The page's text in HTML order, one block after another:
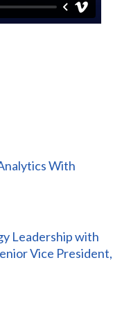
With
Leadership with
Vice President,